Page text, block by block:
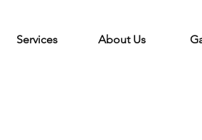
Services About Us